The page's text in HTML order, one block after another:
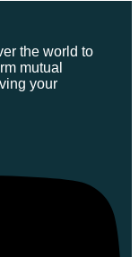
the world to
mutual
your